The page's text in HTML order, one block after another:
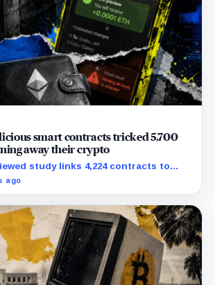
smart contracts tricked 5,700
away their crypto
study links 4,224 contracts to
while its Avalanche count and
ago